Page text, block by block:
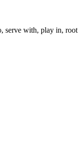
serve with, play in,